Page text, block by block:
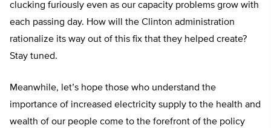
clucking furiously even as our capacity problems grow with
each passing day. How will the Clinton administration
rationalize its way out of this fix that they helped create?
Stay tuned.
Meanwhile, let’s hope those who understand the
importance of increased electricity supply to the health and
wealth of our people come to the forefront of the policy